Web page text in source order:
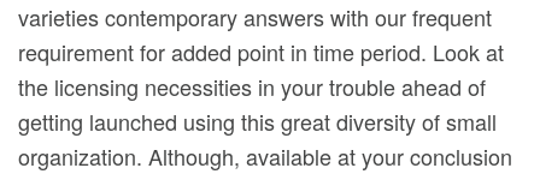
varieties contemporary answers with our frequent
requirement for added point in time period. Look at
the licensing necessities in your trouble ahead of
getting launched using this great diversity of small
organization. Although, available at your conclusion